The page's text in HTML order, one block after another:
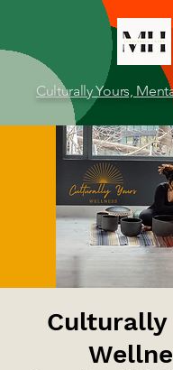
Culturally Yours,
Culturally